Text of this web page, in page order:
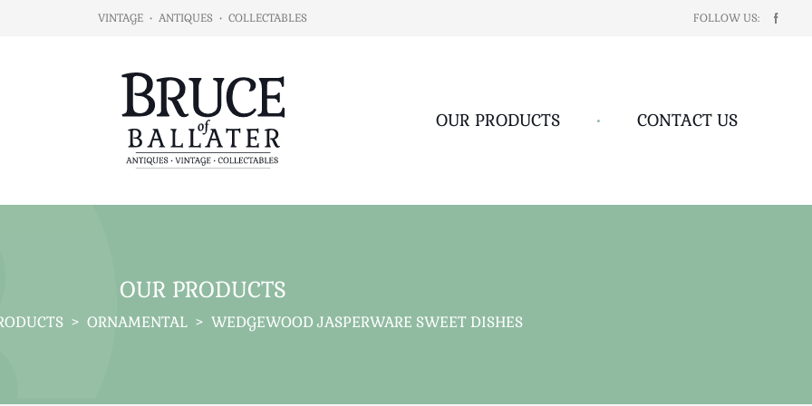
VINTAGE • ANTIQUES • COLLECTABLES FOLLOW US:
OUR PRODUCTS • CONTACT US
OUR PRODUCTS
> ORNAMENTAL > WEDGEWOOD JASPERWARE SWEET DISHES